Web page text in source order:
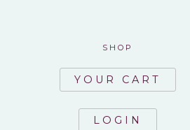
SHOP
YOUR CART
LOGIN